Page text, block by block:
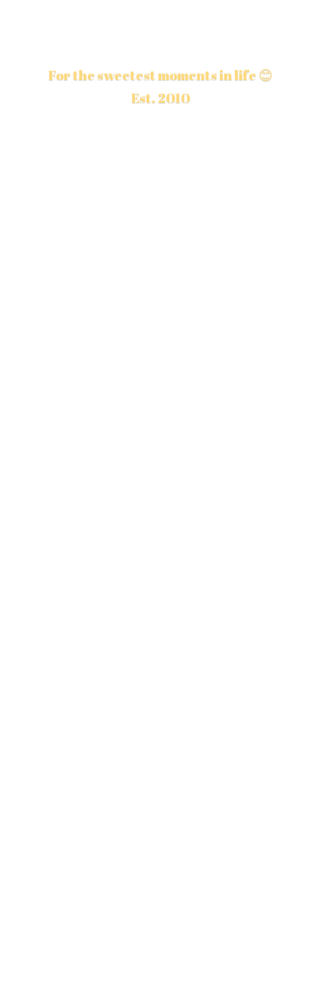
For the sweetest moments in life 😊
Est. 2010